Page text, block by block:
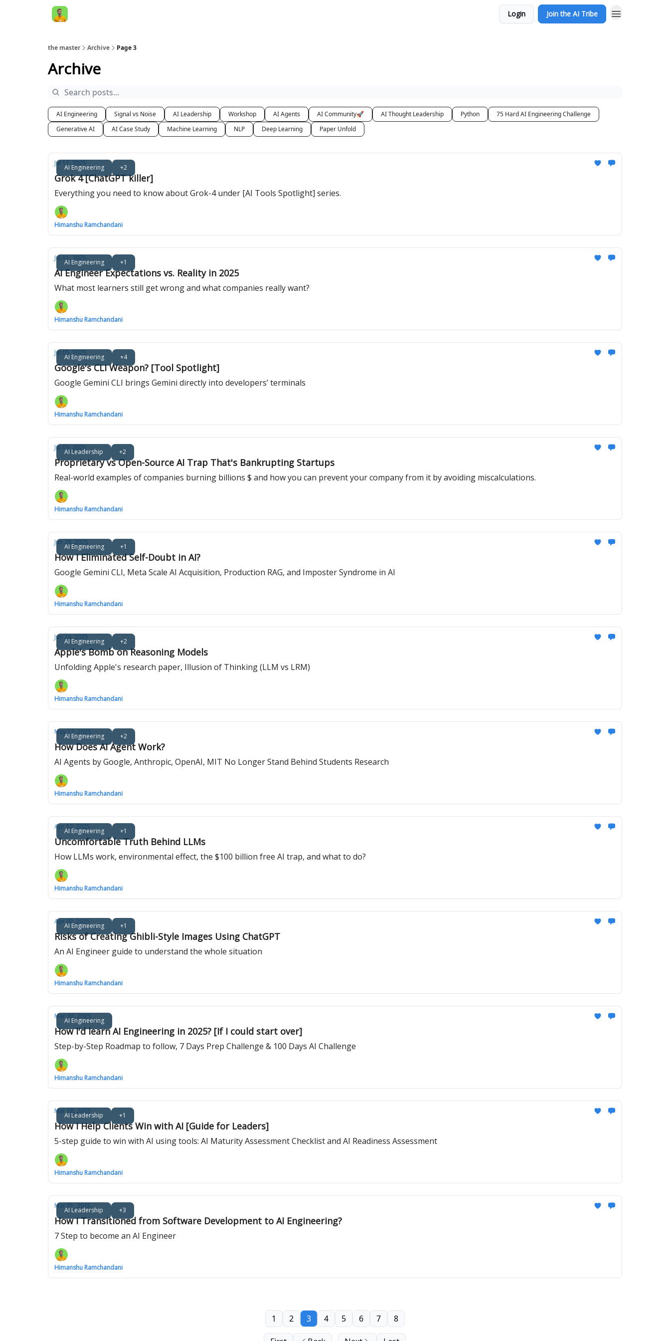
Login Join the AI Tribe
the master Archive Page 3
Archive
AI Engineering Signal vs Noise AI Leadership Workshop AI Agents AI Community🚀 AI Thought Leadership Python
75 Hard AI Engineering Challenge
Generative AI
AI Case Study Machine Learning NLP Deep Learning Paper Unfold
AI Engineering +2
Jul 17, 2025
Grok 4 [ChatGPT killer]
Everything you need to know about Grok-4 under [AI Tools Spotlight] series.
Himanshu Ramchandani
AI Engineering +1
Jul 11, 2025
AI Engineer Expectations vs. Reality in 2025
What most learners still get wrong and what companies really want?
Himanshu Ramchandani
AI Engineering +4
Jul 05, 2025
Google's CLI Weapon? [Tool Spotlight]
Google Gemini CLI brings Gemini directly into developers’ terminals
Himanshu Ramchandani
AI Leadership +2
Jul 03, 2025
Proprietary vs Open-Source AI Trap That's Bankrupting Startups
Real-world examples of companies burning billions $ and how you can prevent your company from it by avoiding miscalculations.
Himanshu Ramchandani
AI Engineering +1
Jun 28, 2025
How I Eliminated Self-Doubt in AI?
Google Gemini CLI, Meta Scale AI Acquisition, Production RAG, and Imposter Syndrome in AI
Himanshu Ramchandani
AI Engineering +2
Jun 24, 2025
Apple's Bomb on Reasoning Models
Unfolding Apple's research paper, Illusion of Thinking (LLM vs LRM)
Himanshu Ramchandani
AI Engineering +2
May 17, 2025
How Does AI Agent Work?
AI Agents by Google, Anthropic, OpenAI, MIT No Longer Stand Behind Students Research
Himanshu Ramchandani
AI Engineering +1
Apr 12, 2025
Uncomfortable Truth Behind LLMs
How LLMs work, environmental effect, the $100 billion free AI trap, and what to do?
Himanshu Ramchandani
AI Engineering +1
Apr 02, 2025
Risks of Creating Ghibli-Style Images Using ChatGPT
An AI Engineer guide to understand the whole situation
Himanshu Ramchandani
AI Engineering
Mar 30, 2025
How I'd learn AI Engineering in 2025? [If I could start over]
Step-by-Step Roadmap to follow, 7 Days Prep Challenge & 100 Days AI Challenge
Himanshu Ramchandani
AI Leadership +1
Mar 08, 2025
How I Help Clients Win with AI [Guide for Leaders]
5-step guide to win with AI using tools: AI Maturity Assessment Checklist and AI Readiness Assessment
Himanshu Ramchandani
AI Leadership +3
Mar 01, 2025
How I Transitioned from Software Development to AI Engineering?
7 Step to become an AI Engineer
Himanshu Ramchandani
1 2 3 4 5 6 7 8